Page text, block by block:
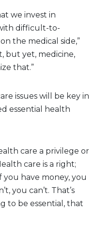
we invest in
difficult-to-
the medical side,”
but yet, medicine,
that.”
issues will be key in
essential health
care a privilege or
care is a right;
you have money, you
you can’t. That’s
to be essential, that